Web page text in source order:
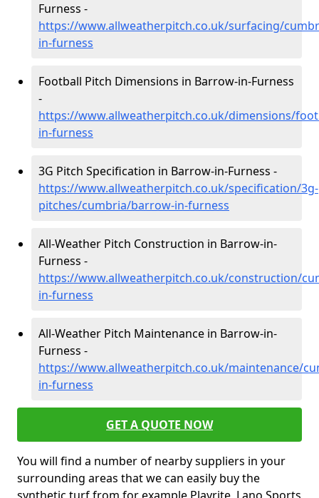
Furness -
https://www.allweatherpitch.co.uk/surfacing/
in-furness
Football Pitch Dimensions in Barrow-in-Furness
-
https://www.allweatherpitch.co.uk/dimensions/
in-furness
3G Pitch Specification in Barrow-in-Furness -
https://www.allweatherpitch.co.uk/specification/3g-
pitches/cumbria/barrow-in-furness
All-Weather Pitch Construction in Barrow-in-
Furness -
https://www.allweatherpitch.co.uk/construction/
in-furness
All-Weather Pitch Maintenance in Barrow-in-
Furness -
https://www.allweatherpitch.co.uk/maintenance/
in-furness
GET A QUOTE NOW
You will find a number of nearby suppliers in your
surrounding areas that we can easily buy the